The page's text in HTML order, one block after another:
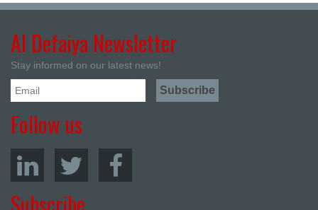
Al Defaiya Newsletter
Stay informed on our latest news!
Follow us